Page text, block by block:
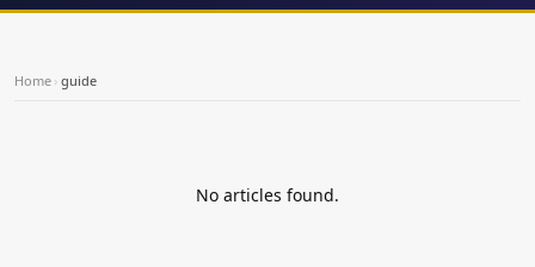
Home › guide
No articles found.